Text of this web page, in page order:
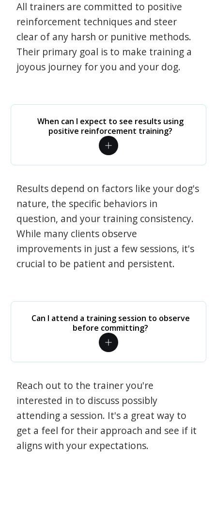
All trainers are committed to positive
reinforcement techniques and steer
clear of any harsh or punitive methods.
Their primary goal is to make training a
joyous journey for you and your dog.
When can I expect to see results using
positive reinforcement training?
Results depend on factors like your dog's
nature, the specific behaviors in
question, and your training consistency.
While many clients observe
improvements in just a few sessions, it's
crucial to be patient and persistent.
Can I attend a training session to observe
before committing?
Reach out to the trainer you're
interested in to discuss possibly
attending a session. It's a great way to
get a feel for their approach and see if it
aligns with your expectations.